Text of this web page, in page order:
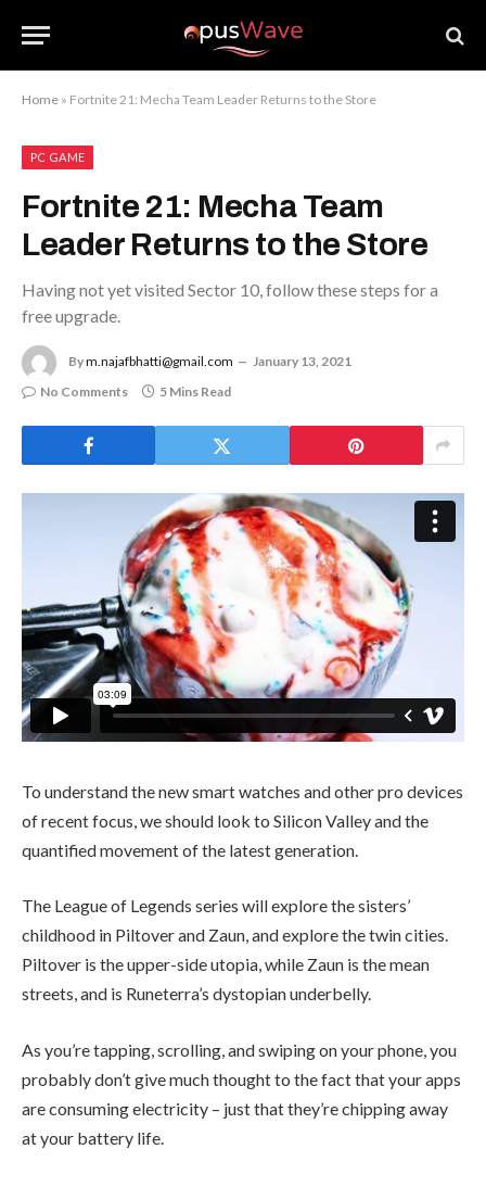
Home » Fortnite 21: Mecha Team Leader Returns to the Store
PC GAME
Fortnite 21: Mecha Team
Leader Returns to the Store
Having not yet visited Sector 10, follow these steps for a
free upgrade.
Bym.najafbhatti@gmail.com
January 13, 2021
No Comments
5 Mins Read
To understand the new smart watches and other pro devices
of recent focus, we should look to Silicon Valley and the
quantified movement of the latest generation.
The League of Legends series will explore the sisters’
childhood in Piltover and Zaun, and explore the twin cities.
Piltover is the upper-side utopia, while Zaun is the mean
streets, and is Runeterra’s dystopian underbelly.
As you’re tapping, scrolling, and swiping on your phone, you
probably don’t give much thought to the fact that your apps
are consuming electricity – just that they’re chipping away
at your battery life.